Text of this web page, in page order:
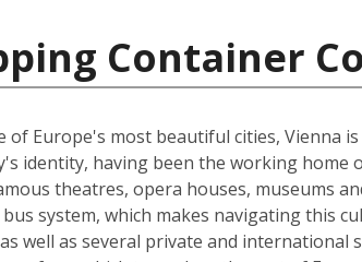
Container
of Europe's most beautiful cities, Vienna
identity, having been the working home
theatres, opera houses, museums
system, which makes navigating this
well as several private and